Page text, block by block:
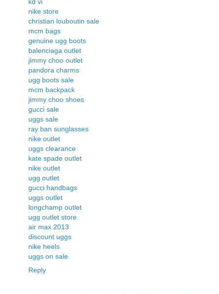
nike store
christian louboutin sale
mcm bags
genuine ugg boots
balenciaga outlet
jimmy choo outlet
pandora charms
ugg boots sale
mcm backpack
jimmy choo shoes
gucci sale
uggs sale
ray ban sunglasses
nike outlet
uggs clearance
kate spade outlet
nike outlet
ugg outlet
gucci handbags
uggs outlet
longchamp outlet
ugg outlet store
air max 2013
discount uggs
nike heels
uggs on sale
Reply